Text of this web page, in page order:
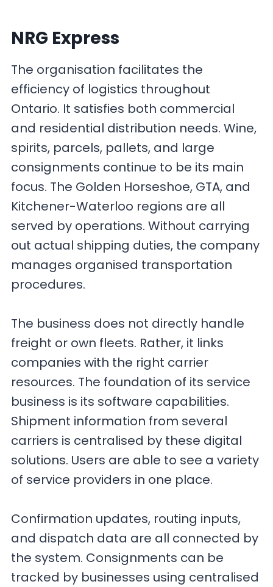
NRG Express
The organisation facilitates the
efficiency of logistics throughout
Ontario. It satisfies both commercial
and residential distribution needs. Wine,
spirits, parcels, pallets, and large
consignments continue to be its main
focus. The Golden Horseshoe, GTA, and
Kitchener-Waterloo regions are all
served by operations. Without carrying
out actual shipping duties, the company
manages organised transportation
procedures.
The business does not directly handle
freight or own fleets. Rather, it links
companies with the right carrier
resources. The foundation of its service
business is its software capabilities.
Shipment information from several
carriers is centralised by these digital
solutions. Users are able to see a variety
of service providers in one place.
Confirmation updates, routing inputs,
and dispatch data are all connected by
the system. Consignments can be
tracked by businesses using centralised